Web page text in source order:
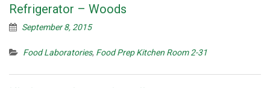
Refrigerator – Woods
September 8, 2015
Food Laboratories, Food Prep Kitchen Room 2-31